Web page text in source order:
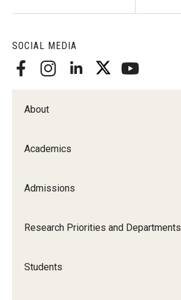
SOCIAL MEDIA
About
Academics
Admissions
Research Priorities and Departments
Students